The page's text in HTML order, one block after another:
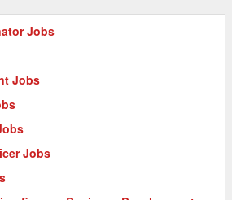
Jobs
Jobs
Jobs